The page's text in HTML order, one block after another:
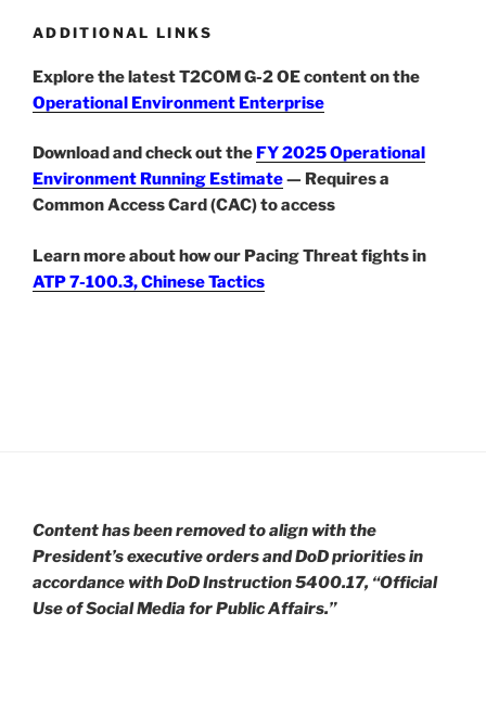
ADDITIONAL LINKS
Explore the latest T2COM G-2 OE content on the
Operational Environment Enterprise
Download and check out the FY 2025 Operational
Environment Running Estimate— Requires a
Common Access Card (CAC) to access
Learn more about how our Pacing Threat fights in
ATP 7-100.3, Chinese Tactics
Content has been removed to align with the
President’s executive orders and DoD priorities in
accordance with DoD Instruction 5400.17, “Official
Use of Social Media for Public Affairs.”